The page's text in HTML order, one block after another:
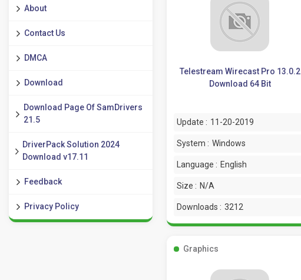
About
Contact Us
DMCA
Download
Download Page Of SamDrivers
21.5
DriverPack Solution 2024
Download v17.11
Feedback
Privacy Policy
Telestream Wirecast Pro 13.0.2
Download 64 Bit
Update : 11-20-2019
System : Windows
Language : English
Size : N/A
Downloads : 3212
Graphics